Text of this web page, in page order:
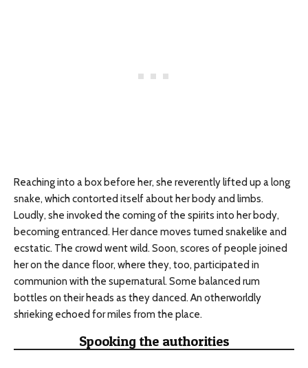
Reaching into a box before her, she reverently lifted up a long
snake, which contorted itself about her body and limbs.
Loudly, she invoked the coming of the spirits into her body,
becoming entranced. Her dance moves turned snakelike and
ecstatic. The crowd went wild. Soon, scores of people joined
her on the dance floor, where they, too, participated in
communion with the supernatural. Some balanced rum
bottles on their heads as they danced. An otherworldly
shrieking echoed for miles from the place.
Spooking the authorities